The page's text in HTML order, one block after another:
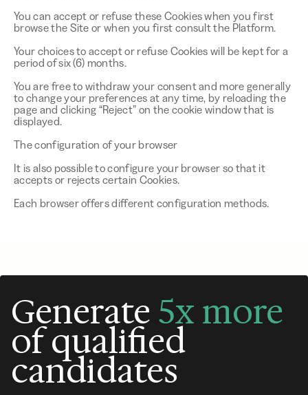
You can accept or refuse these Cookies when you first
browse the Site or when you first consult the Platform.
Your choices to accept or refuse Cookies will be kept for a
period of six (6) months.
You are free to withdraw your consent and more generally
to change your preferences at any time, by reloading the
page and clicking “Reject” on the cookie window that is
displayed.
The configuration of your browser
It is also possible to configure your browser so that it
accepts or rejects certain Cookies.
Each browser offers different configuration methods.
Generate 5x more
of qualified
candidates